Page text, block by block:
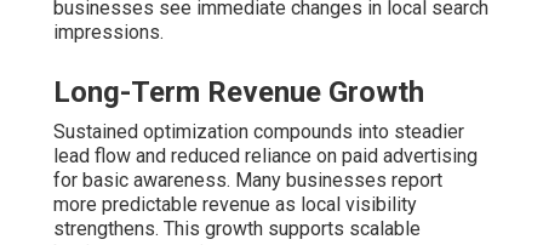
businesses see immediate changes in local search
impressions.
Long-Term Revenue Growth
Sustained optimization compounds into steadier
lead flow and reduced reliance on paid advertising
for basic awareness. Many businesses report
more predictable revenue as local visibility
strengthens. This growth supports scalable